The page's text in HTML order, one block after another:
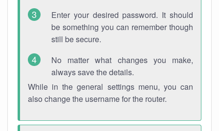
Enter your desired password. It should
be something you can remember though
still be secure.
No matter what changes you make,
always save the details.
While in the general settings menu, you can
also change the username for the router.